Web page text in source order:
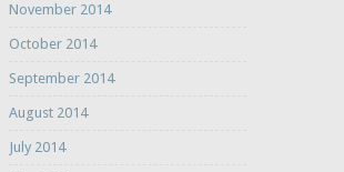
November 2014
October 2014
September 2014
August 2014
July 2014